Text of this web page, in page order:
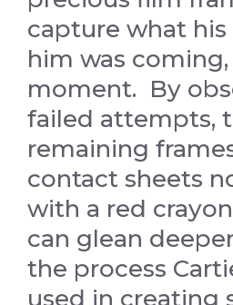
capture what his
him was
moment. By
failed attempts,
remaining
contact sheets
with a red
can glean
the process
used in creating